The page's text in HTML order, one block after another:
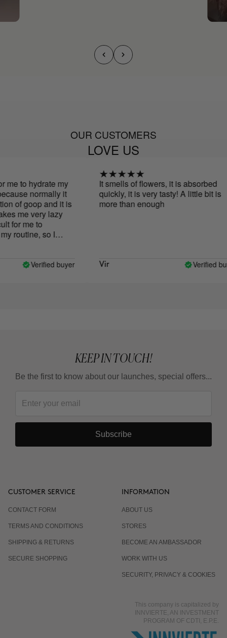
OUR CUSTOMERS
LOVE US
to hydrate my
normally it
of goop and it is
me very lazy
me to
routine, so I
the texture and it
I like it so
Verified buyer
It smells of flowers, it is absorbed
quickly, it is very tasty! A little bit is
more than enough
Vir Verified
KEEP IN TOUCH!
Be the first to know about our launches, special offers...
Subscribe
CUSTOMER SERVICE
CONTACT FORM
TERMS AND CONDITIONS
SHIPPING & RETURNS
SECURE SHOPPING
INFORMATION
ABOUT US
STORES
BECOME AN AMBASSADOR
WORK WITH US
SECURITY, PRIVACY & COOKIES
This company is capitalized by
INNVIERTE, AN INVESTMENT
PROGRAM OF CDTI, E.P.E.